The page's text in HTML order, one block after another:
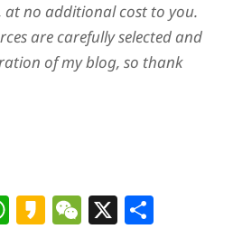
at no additional cost to you.
are carefully selected and
of my blog, so thank
WhatsApp
KakaoWeChat
X